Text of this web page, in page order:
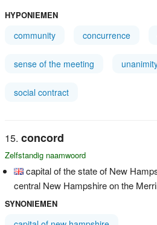
HYPONIEMEN
community concurrence
sense of the meeting
social contract
concord
Zelfstandig naamwoord
capital of the state of New
central New Hampshire on the
SYNONIEMEN